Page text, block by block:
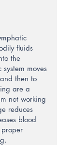
fluids
the
moves
then to
are a
not working
reduces
blood